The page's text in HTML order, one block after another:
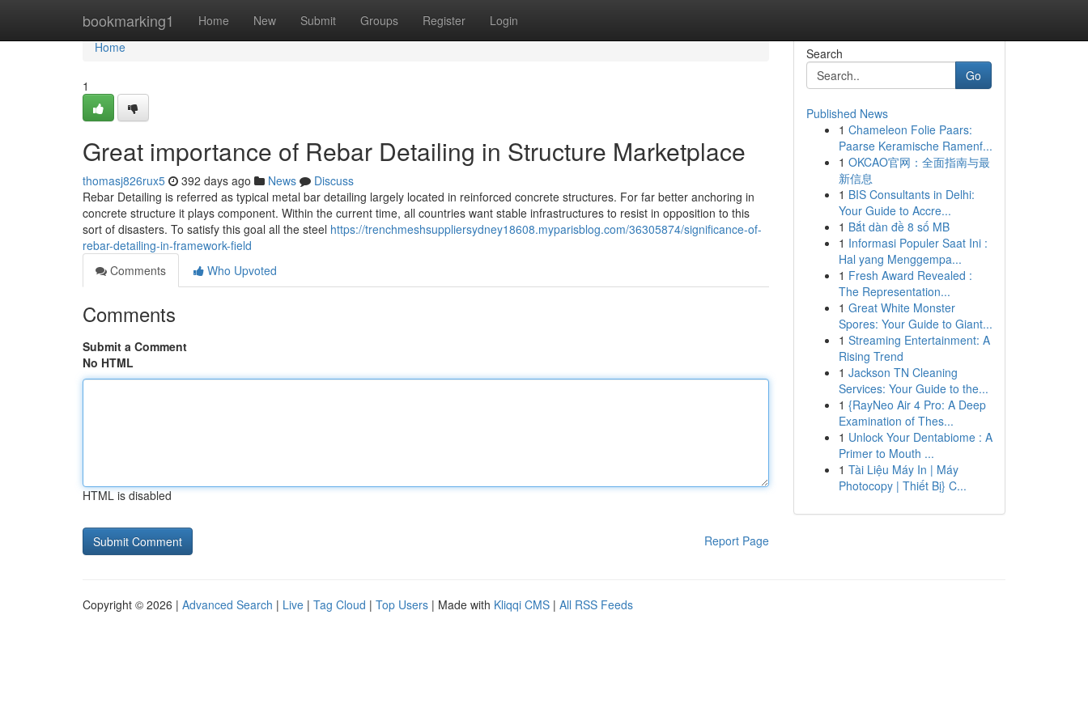
bookmarking1 Home New Submit Groups Register Login
Home
Home
1
Great importance of Rebar Detailing in Structure Marketplace
thomasj826rux5 392 days ago News
Discuss
Rebar Detailing is referred as typical metal bar detailing largely located in reinforced concrete structures. For far better anchoring in
concrete structure it plays component. Within the current time, all countries want stable infrastructures to resist in opposition to this
sort of disasters. To satisfy this goal all the steel https://trenchmeshsuppliersydney18608.myparisblog.com/36305874/significance-of-
rebar-detailing-in-framework-field
Comments
Who Upvoted
Comments
Submit a Comment
No HTML
HTML is disabled
Report Page
Search
Go
Published News
1 Chameleon Folie Paars:
Paarse Keramische Ramenf...
1 OKCAO官网：全面指南与最
新信息
1 BIS Consultants in Delhi:
Your Guide to Accre...
1 Bắt dàn đề 8 số MB
1 Informasi Populer Saat Ini :
Hal yang Menggempa...
1 Fresh Award Revealed :
The Representation...
1 Great White Monster
Spores: Your Guide to Giant...
1 Streaming Entertainment: A
Rising Trend
1 Jackson TN Cleaning
Services: Your Guide to the...
1 {RayNeo Air 4 Pro: A Deep
Examination of Thes...
1 Unlock Your Dentabiome : A
Primer to Mouth ...
1 Tài Liệu Máy In | Máy
Photocopy | Thiết Bị} C...
Copyright © 2026 | Advanced Search | Live | Tag Cloud | Top Users | Made with Kliqqi CMS | All RSS Feeds